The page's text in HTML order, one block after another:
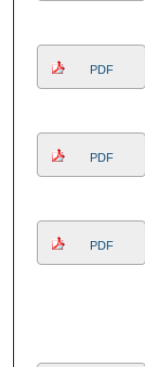
PDF
PDF
PDF